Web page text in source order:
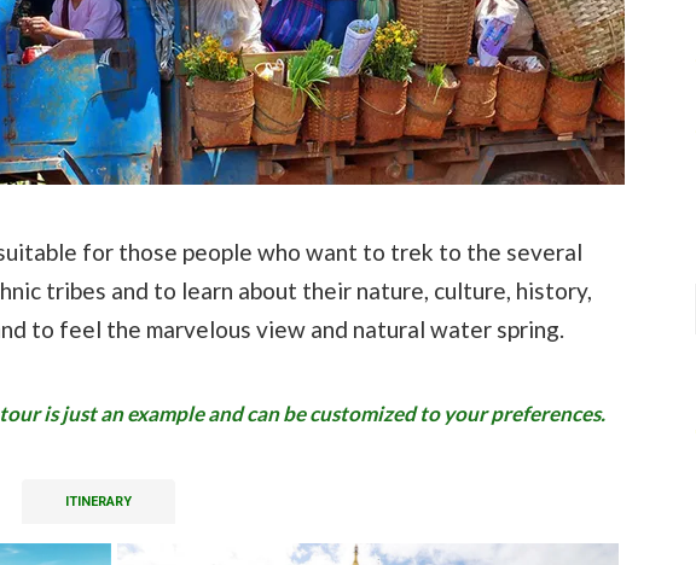
for those people who want to trek to the several
tribes and to learn about their nature, culture, history,
to feel the marvelous view and natural water spring.
is just an example and can be customized to your preferences.
ITINERARY
leading tours in Burma. Asian Tour has